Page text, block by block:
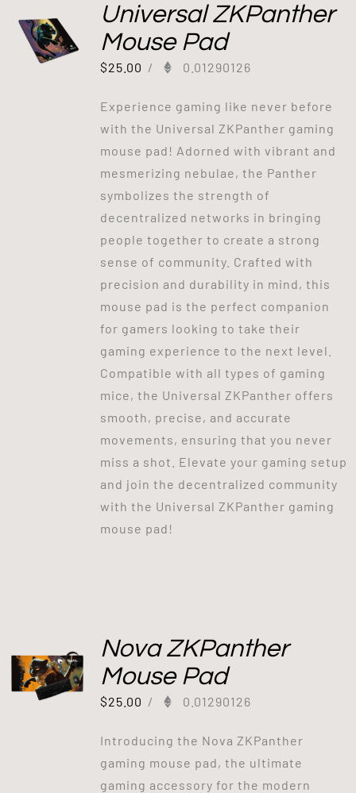
Universal ZKPanther
Mouse Pad
$25.00 / 0.01290126
Experience gaming like never before
with the Universal ZKPanther gaming
mouse pad! Adorned with vibrant and
mesmerizing nebulae, the Panther
symbolizes the strength of
decentralized networks in bringing
people together to create a strong
sense of community. Crafted with
precision and durability in mind, this
mouse pad is the perfect companion
for gamers looking to take their
gaming experience to the next level.
Compatible with all types of gaming
mice, the Universal ZKPanther offers
smooth, precise, and accurate
movements, ensuring that you never
miss a shot. Elevate your gaming setup
and join the decentralized community
with the Universal ZKPanther gaming
mouse pad!
Nova ZKPanther
Mouse Pad
$25.00 / 0.01290126
Introducing the Nova ZKPanther
gaming mouse pad, the ultimate
gaming accessory for the modern